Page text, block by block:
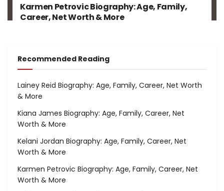
Karmen Petrovic Biography: Age, Family,
Career, Net Worth & More
Recommended Reading
Lainey Reid Biography: Age, Family, Career, Net Worth
& More
Kiana James Biography: Age, Family, Career, Net
Worth & More
Kelani Jordan Biography: Age, Family, Career, Net
Worth & More
Karmen Petrovic Biography: Age, Family, Career, Net
Worth & More